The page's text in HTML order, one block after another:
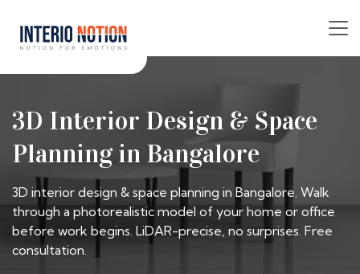
3D Interior Design & Space
Planning in Bangalore
3D interior design & space planning in Bangalore. Walk
through a photorealistic model of your home or office
before work begins. LiDAR-precise, no surprises. Free
consultation.